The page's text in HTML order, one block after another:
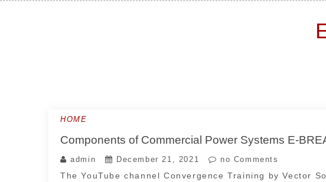
HOME
Components of Commercial Power Systems E-
admin December 21, 2021 no Comments
The YouTube channel Convergence Training by Vector